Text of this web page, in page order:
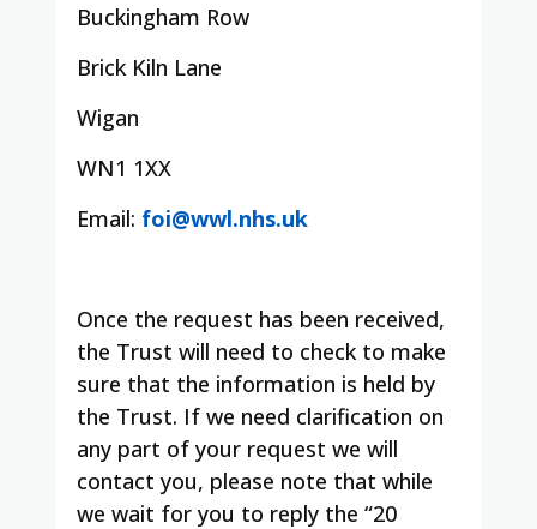
Buckingham Row
Brick Kiln Lane
Wigan
WN1 1XX
Email: foi@wwl.nhs.uk
Once the request has been received,
the Trust will need to check to make
sure that the information is held by
the Trust. If we need clarification on
any part of your request we will
contact you, please note that while
we wait for you to reply the “20